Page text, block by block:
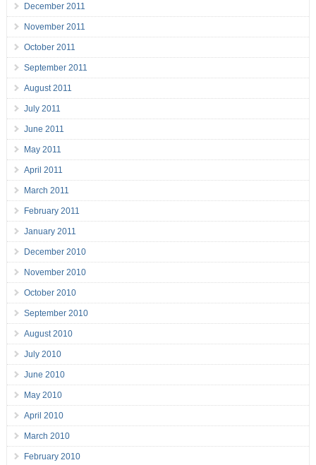
December 2011
November 2011
October 2011
September 2011
August 2011
July 2011
June 2011
May 2011
April 2011
March 2011
February 2011
January 2011
December 2010
November 2010
October 2010
September 2010
August 2010
July 2010
June 2010
May 2010
April 2010
March 2010
February 2010